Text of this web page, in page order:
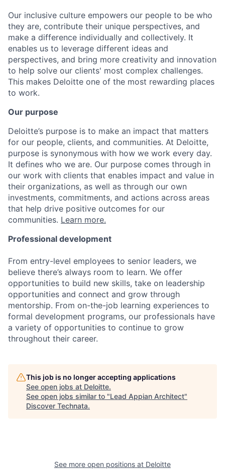
Our inclusive culture empowers our people to be who
they are, contribute their unique perspectives, and
make a difference individually and collectively. It
enables us to leverage different ideas and
perspectives, and bring more creativity and innovation
to help solve our clients' most complex challenges.
This makes Deloitte one of the most rewarding places
to work.
Our purpose
Deloitte’s purpose is to make an impact that matters
for our people, clients, and communities. At Deloitte,
purpose is synonymous with how we work every day.
It defines who we are. Our purpose comes through in
our work with clients that enables impact and value in
their organizations, as well as through our own
investments, commitments, and actions across areas
that help drive positive outcomes for our
communities. Learn more.
Professional development
From entry-level employees to senior leaders, we
believe there’s always room to learn. We offer
opportunities to build new skills, take on leadership
opportunities and connect and grow through
mentorship. From on-the-job learning experiences to
formal development programs, our professionals have
a variety of opportunities to continue to grow
throughout their career.
This job is no longer accepting applications
See open jobs at Deloitte.
See open jobs similar to "Lead Appian Architect"
Discover Technata.
See more open positions at Deloitte